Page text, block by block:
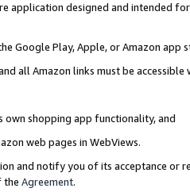
application designed and intended
Google Play, Apple, or Amazon app
all Amazon links must be
own shopping app functionality, and
web pages in WebViews.
and notify you of its acceptance or
the Agreement.